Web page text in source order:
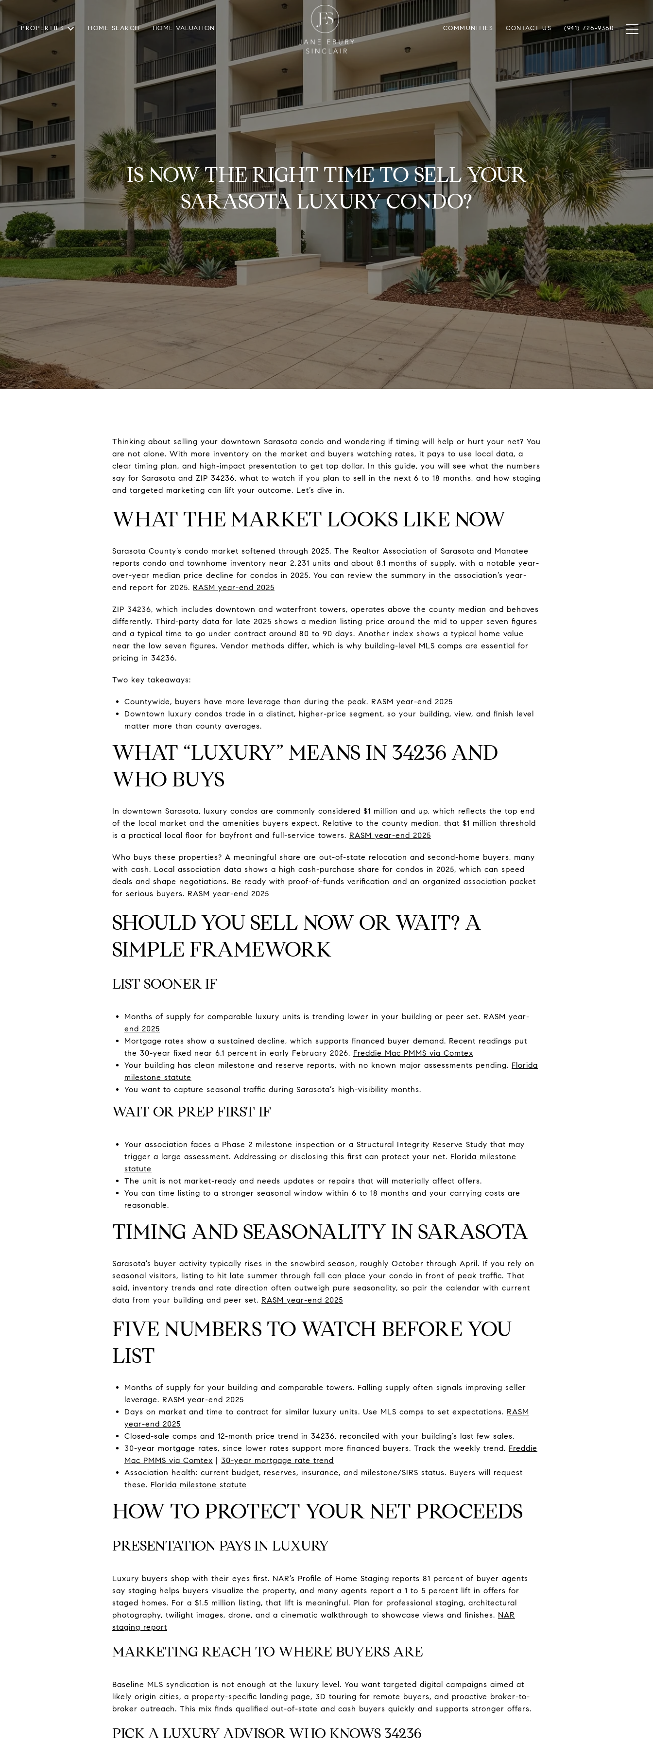
PROPERTIES HOME SEARCH HOME VALUATION COMMUNITIES CONTACT US (941) 726-9360
IS NOW THE RIGHT TIME TO SELL YOUR
SARASOTA LUXURY CONDO?
Thinking about selling your downtown Sarasota condo and wondering if timing will help or hurt your net? You
are not alone. With more inventory on the market and buyers watching rates, it pays to use local data, a
clear timing plan, and high-impact presentation to get top dollar. In this guide, you will see what the numbers
say for Sarasota and ZIP 34236, what to watch if you plan to sell in the next 6 to 18 months, and how staging
and targeted marketing can lift your outcome. Let’s dive in.
WHAT THE MARKET LOOKS LIKE NOW
Sarasota County’s condo market softened through 2025. The Realtor Association of Sarasota and Manatee
reports condo and townhome inventory near 2,231 units and about 8.1 months of supply, with a notable year-
over-year median price decline for condos in 2025. You can review the summary in the association’s year-
end report for 2025. RASM year-end 2025
ZIP 34236, which includes downtown and waterfront towers, operates above the county median and behaves
differently. Third-party data for late 2025 shows a median listing price around the mid to upper seven figures
and a typical time to go under contract around 80 to 90 days. Another index shows a typical home value
near the low seven figures. Vendor methods differ, which is why building-level MLS comps are essential for
pricing in 34236.
Two key takeaways:
Countywide, buyers have more leverage than during the peak. RASM year-end 2025
Downtown luxury condos trade in a distinct, higher-price segment, so your building, view, and finish level
matter more than county averages.
WHAT “LUXURY” MEANS IN 34236 AND
WHO BUYS
In downtown Sarasota, luxury condos are commonly considered $1 million and up, which reflects the top end
of the local market and the amenities buyers expect. Relative to the county median, that $1 million threshold
is a practical local floor for bayfront and full-service towers. RASM year-end 2025
Who buys these properties? A meaningful share are out-of-state relocation and second-home buyers, many
with cash. Local association data shows a high cash-purchase share for condos in 2025, which can speed
deals and shape negotiations. Be ready with proof-of-funds verification and an organized association packet
for serious buyers. RASM year-end 2025
SHOULD YOU SELL NOW OR WAIT? A
SIMPLE FRAMEWORK
LIST SOONER IF
Months of supply for comparable luxury units is trending lower in your building or peer set. RASM year-
end 2025
Mortgage rates show a sustained decline, which supports financed buyer demand. Recent readings put
the 30-year fixed near 6.1 percent in early February 2026. Freddie Mac PMMS via Comtex
Your building has clean milestone and reserve reports, with no known major assessments pending. Florida
milestone statute
You want to capture seasonal traffic during Sarasota’s high-visibility months.
WAIT OR PREP FIRST IF
Your association faces a Phase 2 milestone inspection or a Structural Integrity Reserve Study that may
trigger a large assessment. Addressing or disclosing this first can protect your net. Florida milestone
statute
The unit is not market-ready and needs updates or repairs that will materially affect offers.
You can time listing to a stronger seasonal window within 6 to 18 months and your carrying costs are
reasonable.
TIMING AND SEASONALITY IN SARASOTA
Sarasota’s buyer activity typically rises in the snowbird season, roughly October through April. If you rely on
seasonal visitors, listing to hit late summer through fall can place your condo in front of peak traffic. That
said, inventory trends and rate direction often outweigh pure seasonality, so pair the calendar with current
data from your building and peer set. RASM year-end 2025
FIVE NUMBERS TO WATCH BEFORE YOU
LIST
Months of supply for your building and comparable towers. Falling supply often signals improving seller
leverage. RASM year-end 2025
Days on market and time to contract for similar luxury units. Use MLS comps to set expectations. RASM
year-end 2025
Closed-sale comps and 12-month price trend in 34236, reconciled with your building’s last few sales.
30-year mortgage rates, since lower rates support more financed buyers. Track the weekly trend. Freddie
Mac PMMS via Comtex | 30-year mortgage rate trend
Association health: current budget, reserves, insurance, and milestone/SIRS status. Buyers will request
these. Florida milestone statute
HOW TO PROTECT YOUR NET PROCEEDS
PRESENTATION PAYS IN LUXURY
Luxury buyers shop with their eyes first. NAR’s Profile of Home Staging reports 81 percent of buyer agents
say staging helps buyers visualize the property, and many agents report a 1 to 5 percent lift in offers for
staged homes. For a $1.5 million listing, that lift is meaningful. Plan for professional staging, architectural
photography, twilight images, drone, and a cinematic walkthrough to showcase views and finishes. NAR
staging report
MARKETING REACH TO WHERE BUYERS ARE
Baseline MLS syndication is not enough at the luxury level. You want targeted digital campaigns aimed at
likely origin cities, a property-specific landing page, 3D touring for remote buyers, and proactive broker-to-
broker outreach. This mix finds qualified out-of-state and cash buyers quickly and supports stronger offers.
PICK A LUXURY ADVISOR WHO KNOWS 34236